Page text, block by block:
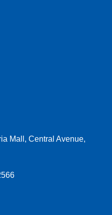
Mall, Central Avenue,